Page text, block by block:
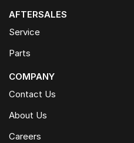
AFTERSALES
Service
Parts
COMPANY
Contact Us
About Us
Careers